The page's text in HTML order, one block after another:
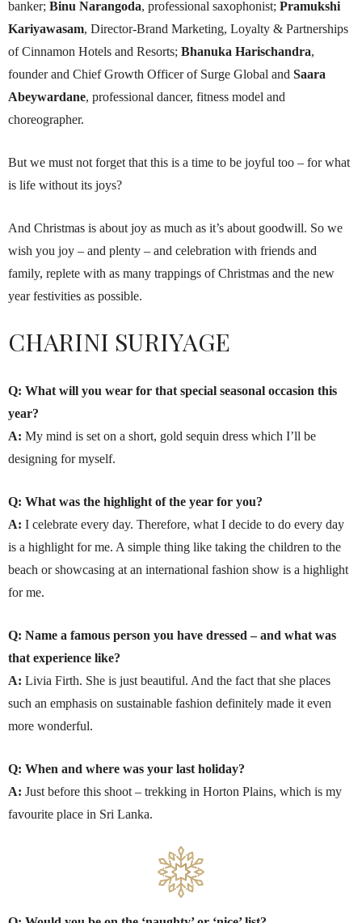
banker; Binu Narangoda, professional saxophonist; Pramukshi
Kariyawasam, Director-Brand Marketing, Loyalty & Partnerships
of Cinnamon Hotels and Resorts; Bhanuka Harischandra,
founder and Chief Growth Officer of Surge Global and Saara
Abeywardane, professional dancer, fitness model and
choreographer.
But we must not forget that this is a time to be joyful too – for what
is life without its joys?
And Christmas is about joy as much as it’s about goodwill. So we
wish you joy – and plenty – and celebration with friends and
family, replete with as many trappings of Christmas and the new
year festivities as possible.
CHARINI SURIYAGE
Q: What will you wear for that special seasonal occasion this
year?
A: My mind is set on a short, gold sequin dress which I’ll be
designing for myself.
Q: What was the highlight of the year for you?
A: I celebrate every day. Therefore, what I decide to do every day
is a highlight for me. A simple thing like taking the children to the
beach or showcasing at an international fashion show is a highlight
for me.
Q: Name a famous person you have dressed – and what was
that experience like?
A: Livia Firth. She is just beautiful. And the fact that she places
such an emphasis on sustainable fashion definitely made it even
more wonderful.
Q: When and where was your last holiday?
A: Just before this shoot – trekking in Horton Plains, which is my
favourite place in Sri Lanka.